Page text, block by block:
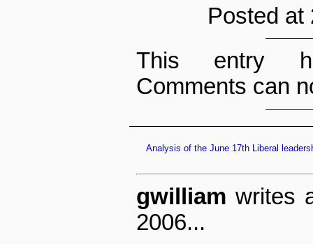
Posted at
This entry
Comments can
Analysis of the June 17th Liberal
gwilliam writes
2006...